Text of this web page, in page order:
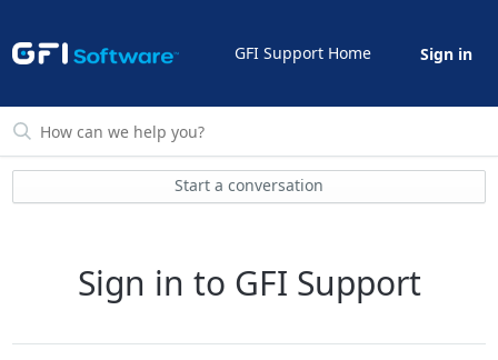
GFI Support Home Sign in
Start a conversation
Sign in to GFI Support